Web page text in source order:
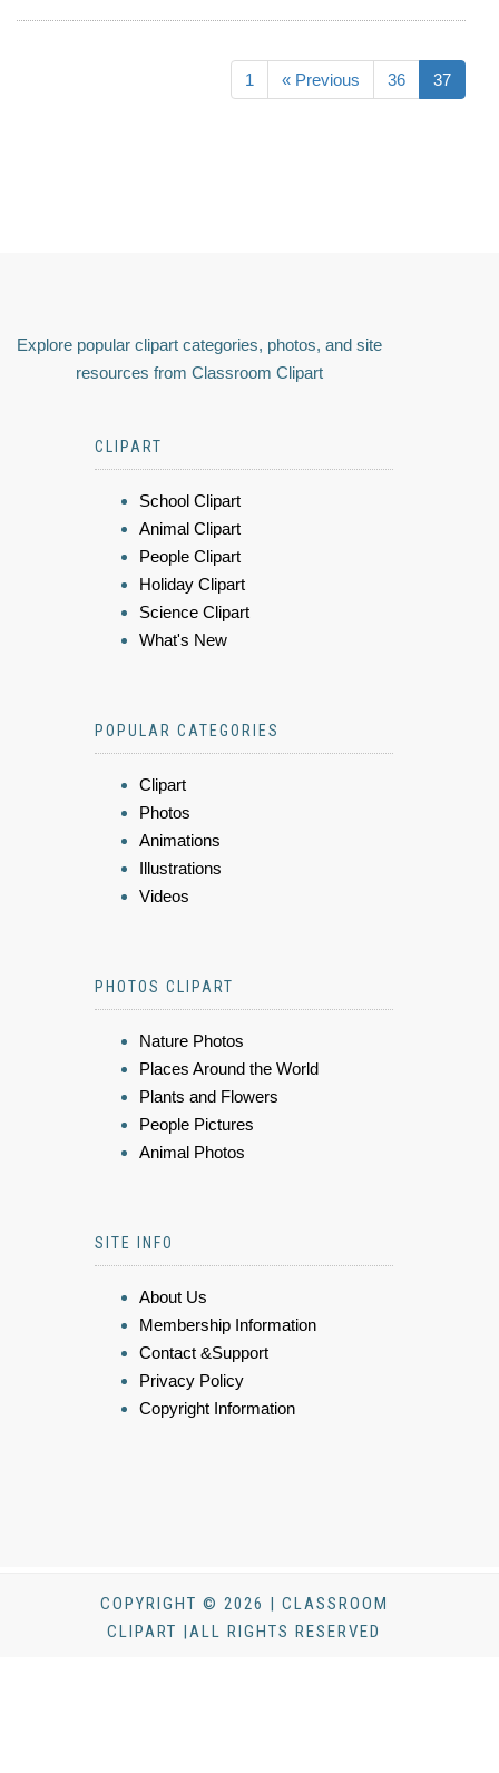
1 « Previous 36 37
Explore popular clipart categories, photos, and site
resources from Classroom Clipart
CLIPART
School Clipart
Animal Clipart
People Clipart
Holiday Clipart
Science Clipart
What's New
POPULAR CATEGORIES
Clipart
Photos
Animations
Illustrations
Videos
PHOTOS CLIPART
Nature Photos
Places Around the World
Plants and Flowers
People Pictures
Animal Photos
SITE INFO
About Us
Membership Information
Contact &Support
Privacy Policy
Copyright Information
COPYRIGHT © 2026 | CLASSROOM
CLIPART |ALL RIGHTS RESERVED